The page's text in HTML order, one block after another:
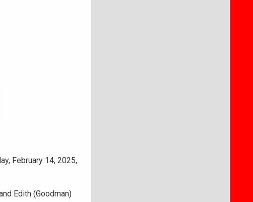
February 14, 2025,
Edith (Goodman)